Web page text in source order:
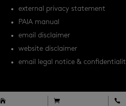
external privacy statement
PAIA manual
email disclaimer
website disclaimer
email legal notice &
  